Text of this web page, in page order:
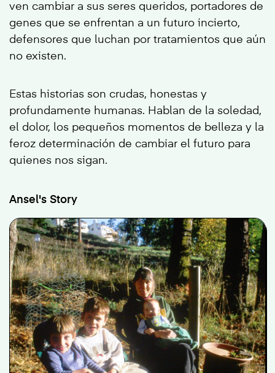
ven cambiar a sus seres queridos, portadores de
genes que se enfrentan a un futuro incierto,
defensores que luchan por tratamientos que aún
no existen.
Estas historias son crudas, honestas y
profundamente humanas. Hablan de la soledad,
el dolor, los pequeños momentos de belleza y la
feroz determinación de cambiar el futuro para
quienes nos sigan.
Ansel's Story